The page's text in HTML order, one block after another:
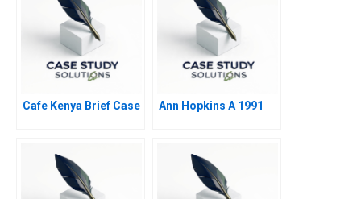
Cafe Kenya Brief Case Ann Hopkins A 1991